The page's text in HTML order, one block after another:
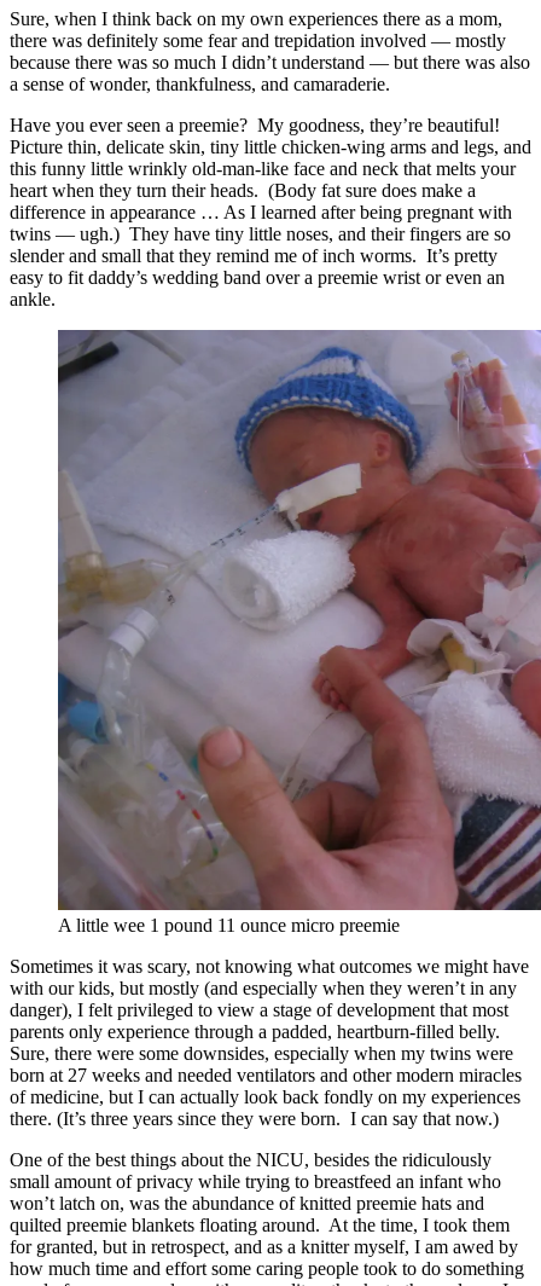
Sure, when I think back on my own experiences there as a mom,
there was definitely some fear and trepidation involved — mostly
because there was so much I didn’t understand — but there was also
a sense of wonder, thankfulness, and camaraderie.
Have you ever seen a preemie? My goodness, they’re beautiful!
Picture thin, delicate skin, tiny little chicken-wing arms and legs, and
this funny little wrinkly old-man-like face and neck that melts your
heart when they turn their heads. (Body fat sure does make a
difference in appearance … As I learned after being pregnant with
twins — ugh.) They have tiny little noses, and their fingers are so
slender and small that they remind me of inch worms. It’s pretty
easy to fit daddy’s wedding band over a preemie wrist or even an
ankle.
A little wee 1 pound 11 ounce micro preemie
Sometimes it was scary, not knowing what outcomes we might have
with our kids, but mostly (and especially when they weren’t in any
danger), I felt privileged to view a stage of development that most
parents only experience through a padded, heartburn-filled belly.
Sure, there were some downsides, especially when my twins were
born at 27 weeks and needed ventilators and other modern miracles
of medicine, but I can actually look back fondly on my experiences
there. (It’s three years since they were born. I can say that now.)
One of the best things about the NICU, besides the ridiculously
small amount of privacy while trying to breastfeed an infant who
won’t latch on, was the abundance of knitted preemie hats and
quilted preemie blankets floating around. At the time, I took them
for granted, but in retrospect, and as a knitter myself, I am awed by
how much time and effort some caring people took to do something